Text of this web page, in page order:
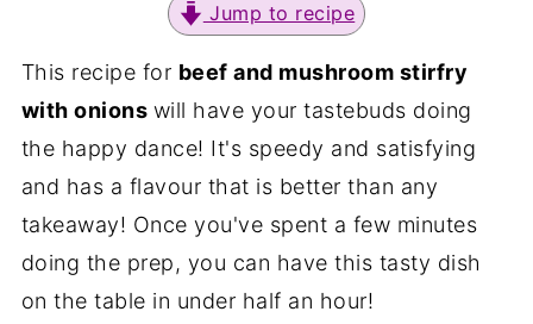
Jump to recipe
This recipe for beef and mushroom stirfry
with onions will have your tastebuds doing
the happy dance! It's speedy and satisfying
and has a flavour that is better than any
takeaway! Once you've spent a few minutes
doing the prep, you can have this tasty dish
on the table in under half an hour!